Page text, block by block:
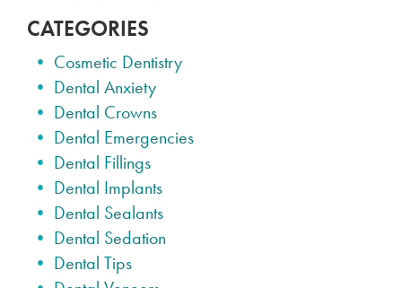
CATEGORIES
Cosmetic Dentistry
Dental Anxiety
Dental Crowns
Dental Emergencies
Dental Fillings
Dental Implants
Dental Sealants
Dental Sedation
Dental Tips